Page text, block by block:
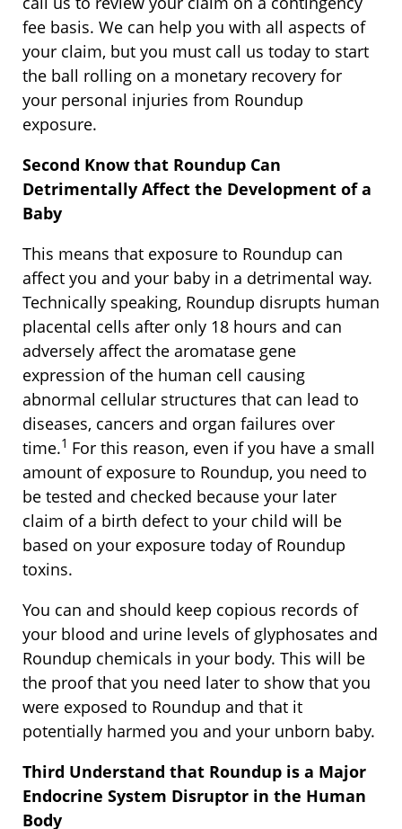
fee basis. We can help you with all aspects of
your claim, but you must call us today to start
the ball rolling on a monetary recovery for
your personal injuries from Roundup
exposure.
Second Know that Roundup Can
Detrimentally Affect the Development of a
Baby
This means that exposure to Roundup can
affect you and your baby in a detrimental way.
Technically speaking, Roundup disrupts human
placental cells after only 18 hours and can
adversely affect the aromatase gene
expression of the human cell causing
abnormal cellular structures that can lead to
diseases, cancers and organ failures over
time.1 For this reason, even if you have a small
amount of exposure to Roundup, you need to
be tested and checked because your later
claim of a birth defect to your child will be
based on your exposure today of Roundup
toxins.
You can and should keep copious records of
your blood and urine levels of glyphosates and
Roundup chemicals in your body. This will be
the proof that you need later to show that you
were exposed to Roundup and that it
potentially harmed you and your unborn baby.
Third Understand that Roundup is a Major
Endocrine System Disruptor in the Human
Body